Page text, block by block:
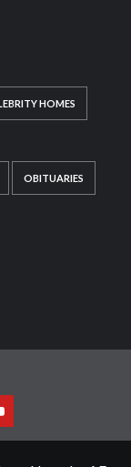
HOMES
OBITUARIES